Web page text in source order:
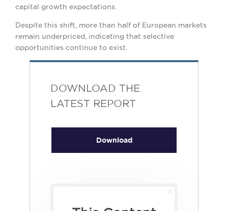
capital growth expectations.
Despite this shift, more than half of European markets
remain underpriced, indicating that selective
opportunities continue to exist.
DOWNLOAD THE
LATEST REPORT
Download